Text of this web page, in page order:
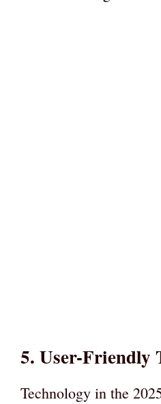
5. User-Friendly
Technology in the